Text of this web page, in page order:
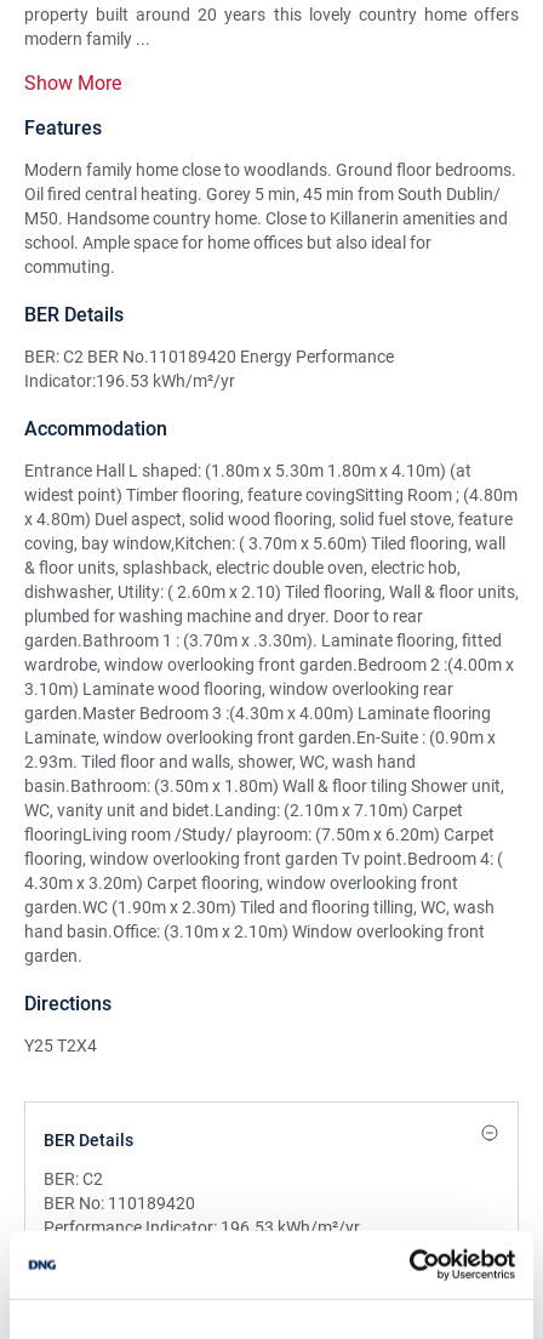
property built around 20 years this lovely country home offers
modern family ...
Show More
Features
Modern family home close to woodlands. Ground floor bedrooms.
Oil fired central heating. Gorey 5 min, 45 min from South Dublin/
M50. Handsome country home. Close to Killanerin amenities and
school. Ample space for home offices but also ideal for
commuting.
BER Details
BER: C2 BER No.110189420 Energy Performance
Indicator:196.53 kWh/m²/yr
Accommodation
Entrance Hall L shaped: (1.80m x 5.30m 1.80m x 4.10m) (at
widest point) Timber flooring, feature covingSitting Room ; (4.80m
x 4.80m) Duel aspect, solid wood flooring, solid fuel stove, feature
coving, bay window,Kitchen: ( 3.70m x 5.60m) Tiled flooring, wall
& floor units, splashback, electric double oven, electric hob,
dishwasher, Utility: ( 2.60m x 2.10) Tiled flooring, Wall & floor units,
plumbed for washing machine and dryer. Door to rear
garden.Bathroom 1 : (3.70m x .3.30m). Laminate flooring, fitted
wardrobe, window overlooking front garden.Bedroom 2 :(4.00m x
3.10m) Laminate wood flooring, window overlooking rear
garden.Master Bedroom 3 :(4.30m x 4.00m) Laminate flooring
Laminate, window overlooking front garden.En-Suite : (0.90m x
2.93m. Tiled floor and walls, shower, WC, wash hand
basin.Bathroom: (3.50m x 1.80m) Wall & floor tiling Shower unit,
WC, vanity unit and bidet.Landing: (2.10m x 7.10m) Carpet
flooringLiving room /Study/ playroom: (7.50m x 6.20m) Carpet
flooring, window overlooking front garden Tv point.Bedroom 4: (
4.30m x 3.20m) Carpet flooring, window overlooking front
garden.WC (1.90m x 2.30m) Tiled and flooring tilling, WC, wash
hand basin.Office: (3.10m x 2.10m) Window overlooking front
garden.
Directions
Y25 T2X4
BER Details
BER:C2
BER No: 110189420
Performance Indicator: 196.53 kWh/m²/yr
Mortgage Calculator